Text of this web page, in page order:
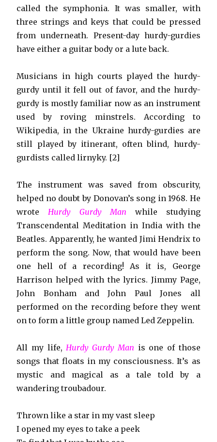
called the symphonia. It was smaller, with
three strings and keys that could be pressed
from underneath. Present-day hurdy-gurdies
have either a guitar body or a lute back.
Musicians in high courts played the hurdy-
gurdy until it fell out of favor, and the hurdy-
gurdy is mostly familiar now as an instrument
used by roving minstrels. According to
Wikipedia, in the Ukraine hurdy-gurdies are
still played by itinerant, often blind, hurdy-
gurdists called lirnyky. [2]
The instrument was saved from obscurity,
helped no doubt by Donovan’s song in 1968. He
wrote Hurdy Gurdy Man
while studying
Transcendental Meditation in India with the
Beatles. Apparently, he wanted Jimi Hendrix to
perform the song. Now, that would have been
one hell of a recording! As it is, George
Harrison helped with the lyrics. Jimmy Page,
John Bonham and John Paul Jones all
performed on the recording before they went
on to form a little group named Led Zeppelin.
All my life, Hurdy Gurdy Man is one of those
songs that floats in my consciousness. It’s as
mystic and magical as a tale told by a
wandering troubadour.
Thrown like a star in my vast sleep
I opened my eyes to take a peek